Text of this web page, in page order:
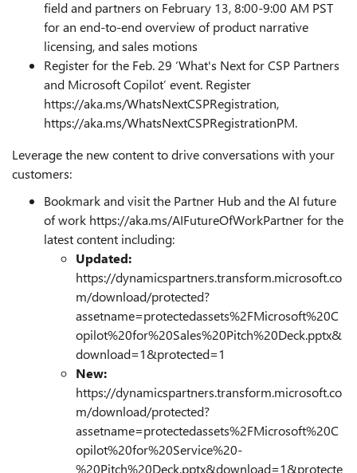
field and partners on February 13, 8:00-9:00 AM PST
for an end-to-end overview of product narrative
licensing, and sales motions
Register for the Feb. 29 ‘What's Next for CSP Partners
and Microsoft Copilot’ event. Register
https://aka.ms/WhatsNextCSPRegistration,
https://aka.ms/WhatsNextCSPRegistrationPM.
Leverage the new content to drive conversations with your
customers:
Bookmark and visit the Partner Hub and the AI future
of work https://aka.ms/AIFutureOfWorkPartner for the
latest content including:
Updated:
https://dynamicspartners.transform.microsoft.co
m/download/protected?
assetname=protectedassets%2FMicrosoft%20C
opilot%20for%20Sales%20Pitch%20Deck.pptx&
download=1&protected=1
New:
https://dynamicspartners.transform.microsoft.co
m/download/protected?
assetname=protectedassets%2FMicrosoft%20C
opilot%20for%20Service%20-
%20Pitch%20Deck.pptx&download=1&protecte